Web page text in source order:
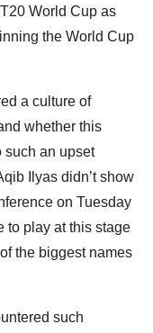
World Cup as
the World Cup
a culture of
whether this
such an upset
Ilyas didn’t show
on Tuesday
to play at this stage
the biggest names
such